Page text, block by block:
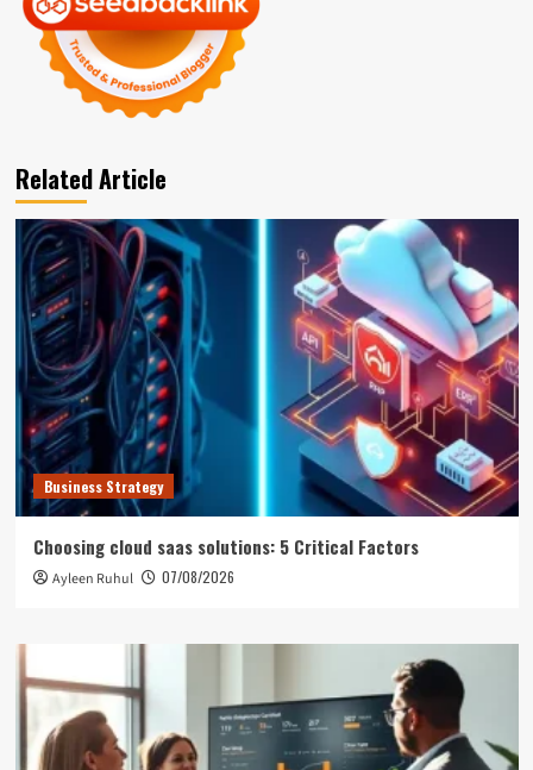
Related Article
Business Strategy
Choosing cloud saas solutions: 5 Critical Factors
Ayleen Ruhul 07/08/2026